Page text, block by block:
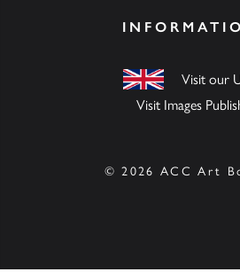
Visit our
Visit Images
© 2026 ACC Art